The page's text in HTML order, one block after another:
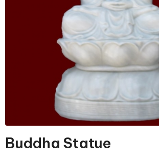
Buddha Statue